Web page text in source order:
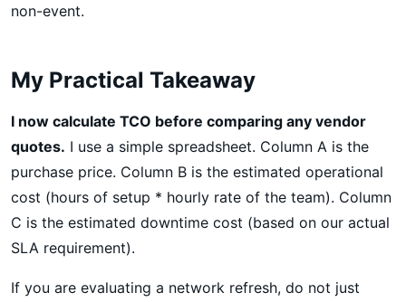
non-event.
My Practical Takeaway
I now calculate TCO before comparing any vendor
quotes. I use a simple spreadsheet. Column A is the
purchase price. Column B is the estimated operational
cost (hours of setup * hourly rate of the team). Column
C is the estimated downtime cost (based on our actual
SLA requirement).
If you are evaluating a network refresh, do not just